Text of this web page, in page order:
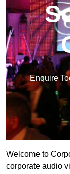
Enquire
Welcome to
corporate audio